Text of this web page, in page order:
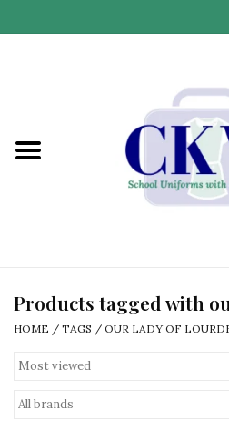
Find Your School
Partner with Us
Products tagged with
HOME / TAGS / OUR LADY OF